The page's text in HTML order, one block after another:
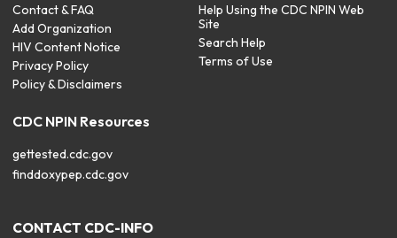
Contact & FAQ
Add Organization
HIV Content Notice
Privacy Policy
Policy & Disclaimers
Help Using the CDC NPIN Web
Site
Search Help
Terms of Use
CDC NPIN Resources
gettested.cdc.gov
finddoxypep.cdc.gov
CONTACT CDC-INFO